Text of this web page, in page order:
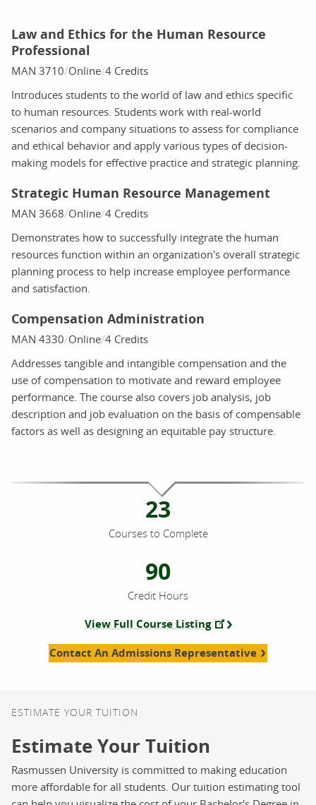
Law and Ethics for the Human Resource
Professional
MAN 3710 Online 4 Credits
Introduces students to the world of law and ethics specific
to human resources. Students work with real-world
scenarios and company situations to assess for compliance
and ethical behavior and apply various types of decision-
making models for effective practice and strategic planning.
Strategic Human Resource Management
MAN 3668 Online 4 Credits
Demonstrates how to successfully integrate the human
resources function within an organization's overall strategic
planning process to help increase employee performance
and satisfaction.
Compensation Administration
MAN 4330 Online 4 Credits
Addresses tangible and intangible compensation and the
use of compensation to motivate and reward employee
performance. The course also covers job analysis, job
description and job evaluation on the basis of compensable
factors as well as designing an equitable pay structure.
23
Courses to Complete
90
Credit Hours
View Full Course Listing
Contact An Admissions Representative
ESTIMATE YOUR TUITION
Estimate Your Tuition
Rasmussen University is committed to making education
more affordable for all students. Our tuition estimating tool